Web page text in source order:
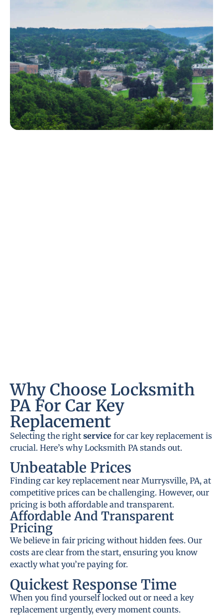
Why Choose Locksmith
PA For Car Key
Replacement
Selecting the right service for car key replacement is
crucial. Here’s why Locksmith PA stands out.
Unbeatable Prices
Finding car key replacement near Murrysville, PA, at
competitive prices can be challenging. However, our
pricing is both affordable and transparent.
Affordable And Transparent
Pricing
We believe in fair pricing without hidden fees. Our
costs are clear from the start, ensuring you know
exactly what you’re paying for.
Quickest Response Time
When you find yourself locked out or need a key
replacement urgently, every moment counts.